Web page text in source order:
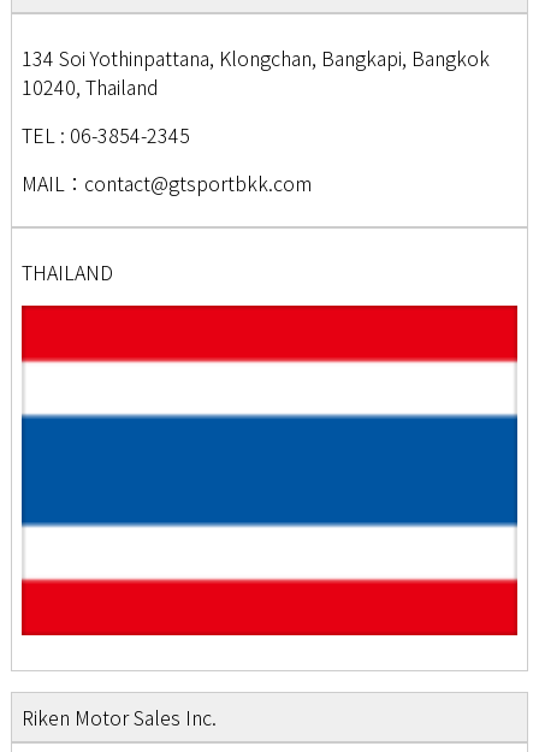
134 Soi Yothinpattana, Klongchan, Bangkapi, Bangkok
10240, Thailand
TEL : 06-3854-2345
MAIL：contact@gtsportbkk.com
THAILAND
Riken Motor Sales Inc.